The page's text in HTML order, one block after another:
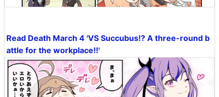
Read Death March 4 'VS Succubus!? A three-round b
attle for the workplace!!'